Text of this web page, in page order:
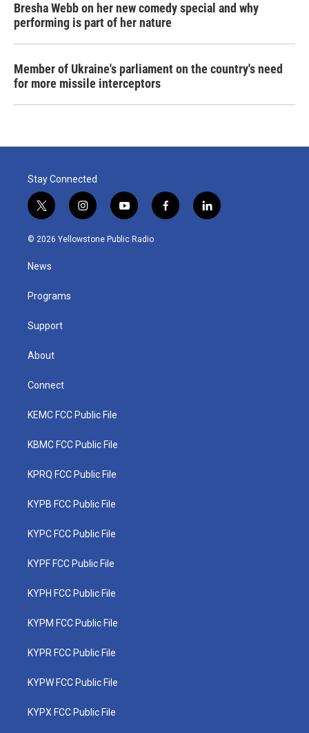
Bresha Webb on her new comedy special and why
performing is part of her nature
Member of Ukraine's parliament on the country's need
for more missile interceptors
Stay Connected
t
w
i
t
e
i
n
s
y
o
u
f
a
l
i
© 2026 Yellowstone Public Radio
News
Programs
Support
About
Connect
KEMC FCC Public File
KBMC FCC Public File
KPRQ FCC Public File
KYPB FCC Public File
KYPC FCC Public File
KYPF FCC Public File
KYPH FCC Public File
KYPM FCC Public File
KYPR FCC Public File
KYPW FCC Public File
KYPX FCC Public File